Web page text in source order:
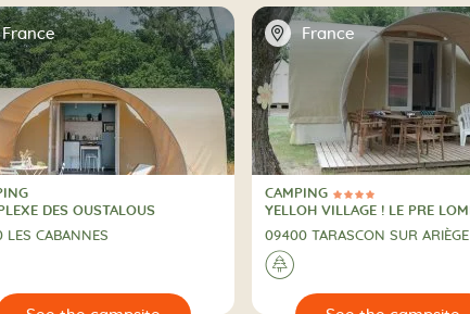
France
DES OUSTALOUS
LES CABANNES
📍 France
4 Stars
CAMPING
CAMPING
YELLOH VILLAGE ! LE PRE
09400 TARASCON SUR ARIÈGE
🌲